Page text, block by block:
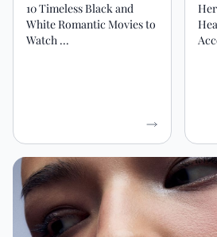
10 Timeless Black and
White Romantic Movies to
Watch ...